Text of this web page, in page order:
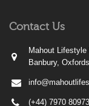
Contact Us
Mahout
Banbury,
(+44) 7970